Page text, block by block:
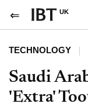
UK
TECHNOLOGY
Saudi
'Extra'